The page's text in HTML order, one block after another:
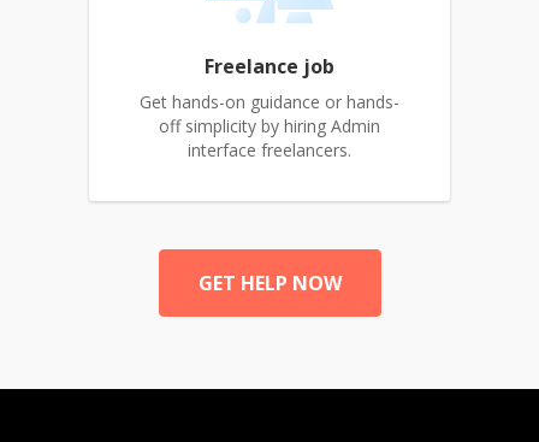
Freelance job
Get hands-on guidance or hands-
off simplicity by hiring Admin
interface freelancers.
GET HELP NOW